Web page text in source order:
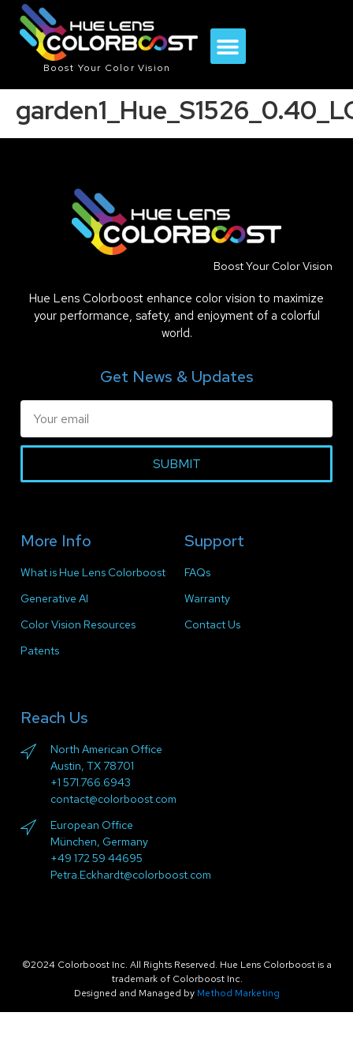
Boost Your Color Vision
Boost Your Color Vision
Hue Lens Colorboost enhance color vision to maximize
your performance, safety, and enjoyment of a colorful
world.
Get News & Updates
SUBMIT
More Info
What is Hue Lens Colorboost
Generative AI
Color Vision Resources
Patents
Support
FAQs
Warranty
Contact Us
Reach Us
North American Office
Austin, TX 78701
+1 571.766.6943
contact@colorboost.com
European Office
München, Germany
+49 172 59 44695
Petra.Eckhardt@colorboost.com
©2024 Colorboost Inc. All Rights Reserved. Hue Lens Colorboost is a
trademark of Colorboost Inc.
Designed and Managed by Method Marketing